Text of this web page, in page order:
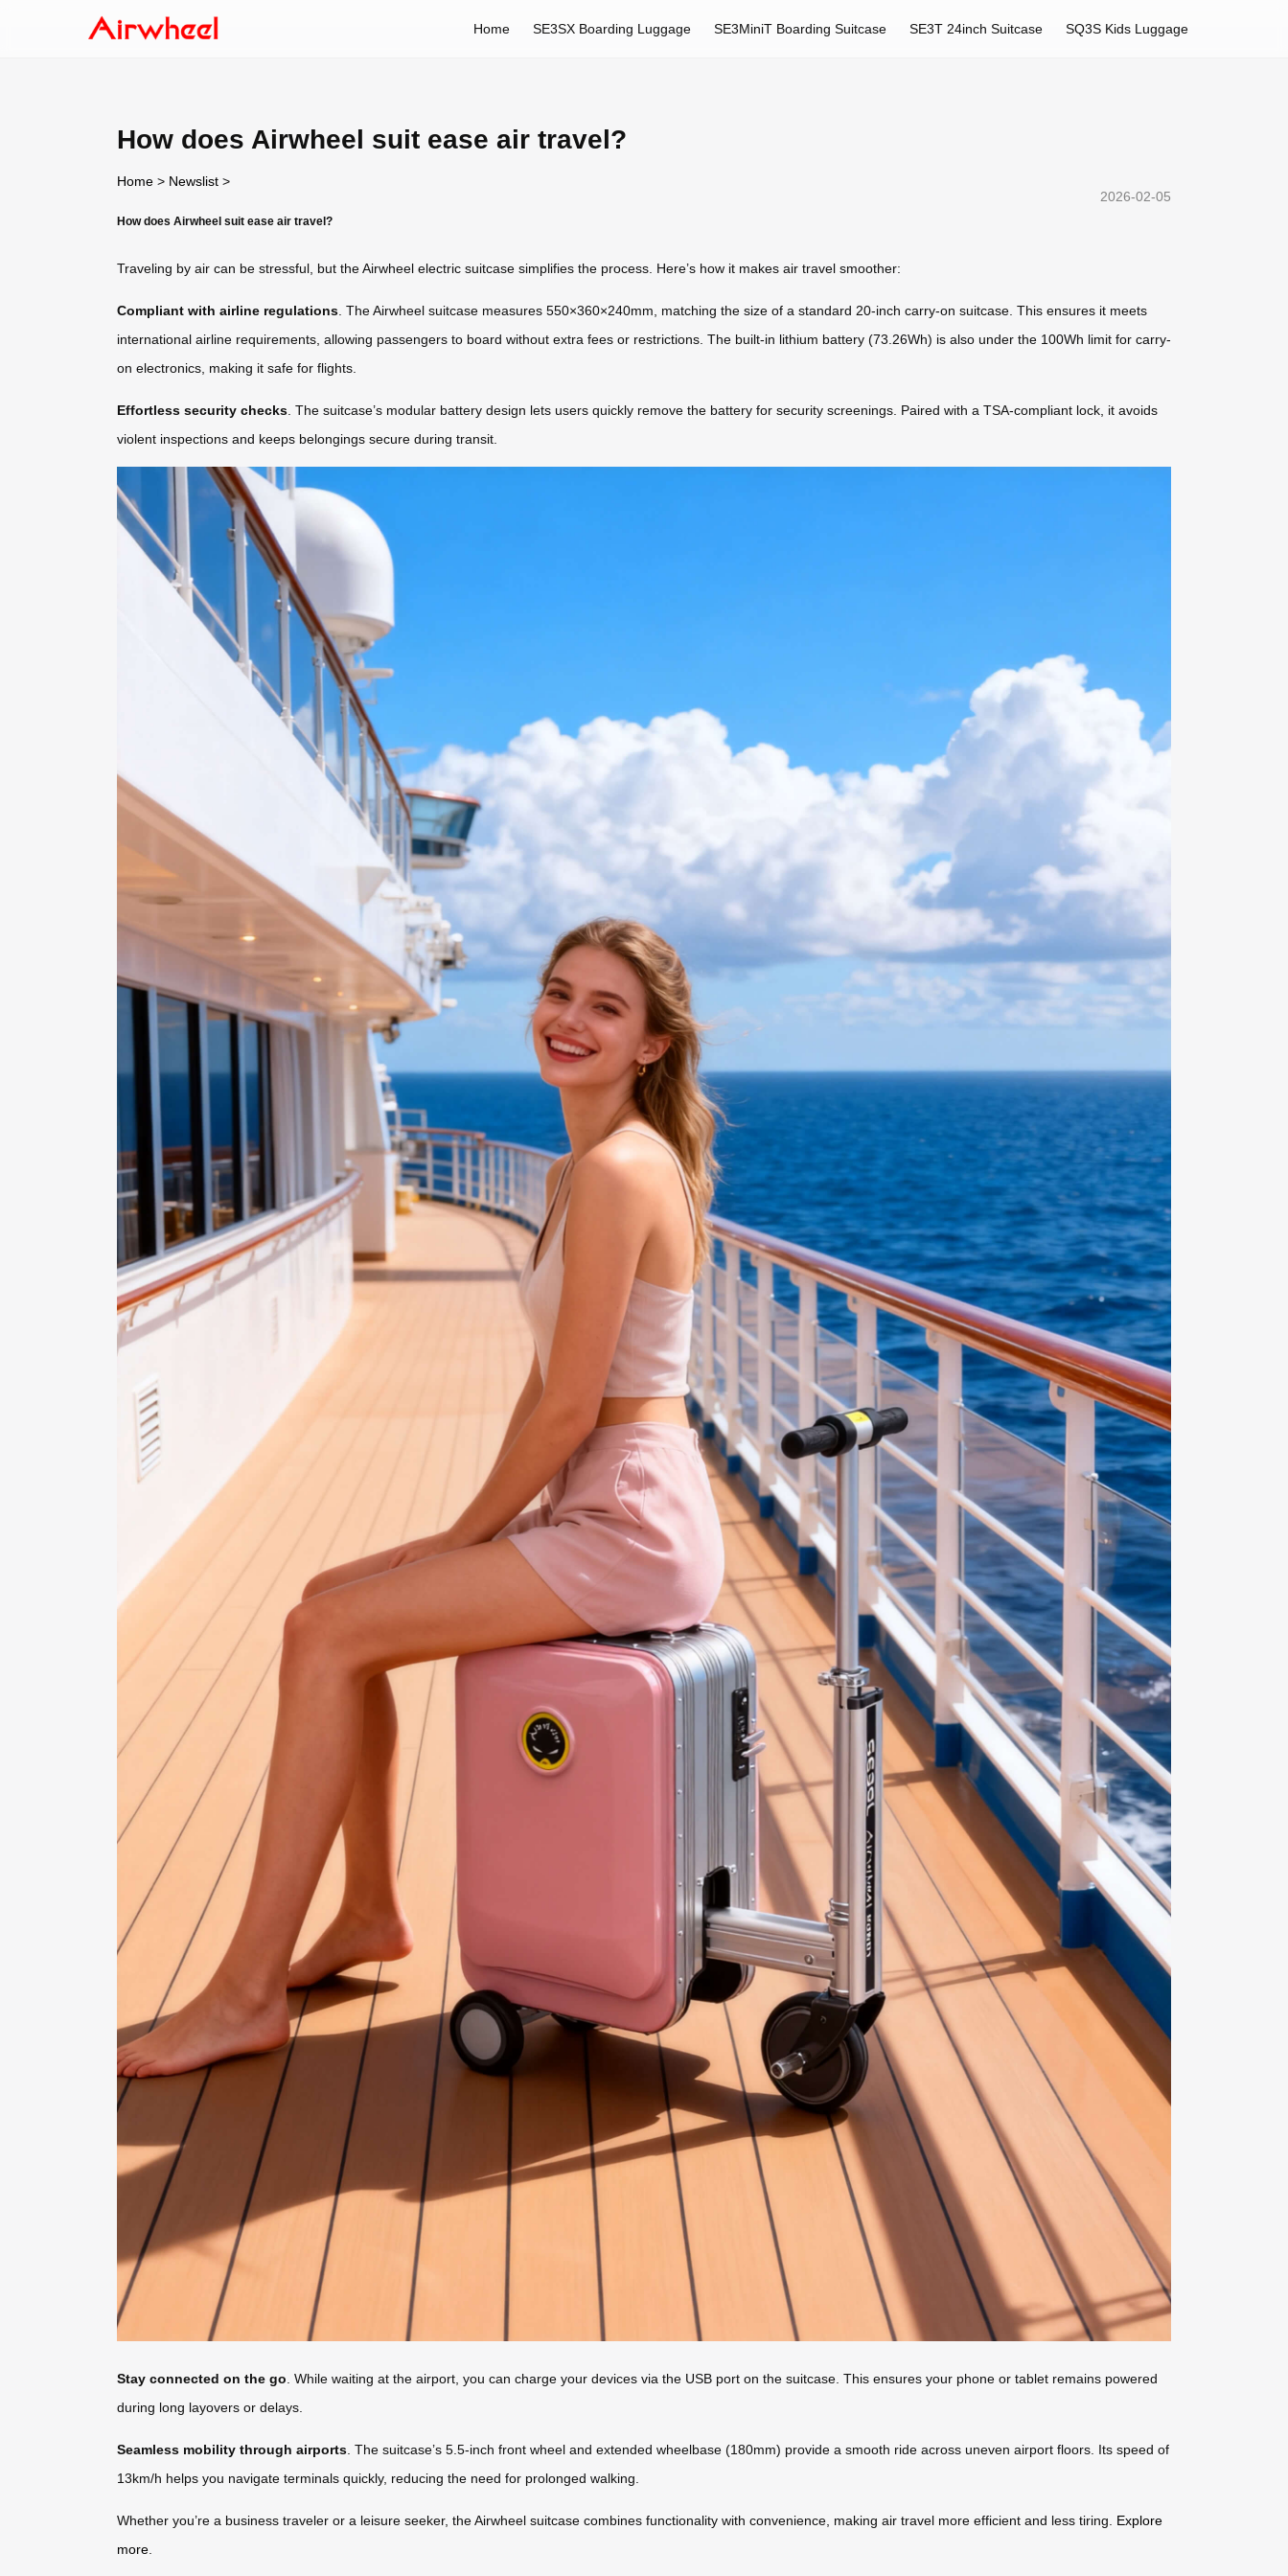
Home SE3SX Boarding Luggage SE3MiniT Boarding Suitcase SE3T 24inch Suitcase SQ3S Kids Luggage
How does Airwheel suit ease air travel?
Home > Newslist >
2026-02-05
How does Airwheel suit ease air travel?
Traveling by air can be stressful, but the Airwheel electric suitcase simplifies the process. Here’s how it makes air travel smoother:
Compliant with airline regulations. The Airwheel suitcase measures 550×360×240mm, matching the size of a standard 20-inch carry-on suitcase. This ensures it meets
international airline requirements, allowing passengers to board without extra fees or restrictions. The built-in lithium battery (73.26Wh) is also under the 100Wh limit for carry-
on electronics, making it safe for flights.
Effortless security checks. The suitcase’s modular battery design lets users quickly remove the battery for security screenings. Paired with a TSA-compliant lock, it avoids
violent inspections and keeps belongings secure during transit.
Stay connected on the go . While waiting at the airport, you can charge your devices via the USB port on the suitcase. This ensures your phone or tablet remains powered
during long layovers or delays.
Seamless mobility through airports . The suitcase’s 5.5-inch front wheel and extended wheelbase (180mm) provide a smooth ride across uneven airport floors. Its speed of
13km/h helps you navigate terminals quickly, reducing the need for prolonged walking.
Whether you’re a business traveler or a leisure seeker, the Airwheel suitcase combines functionality with convenience, making air travel more efficient and less tiring. Explore
more